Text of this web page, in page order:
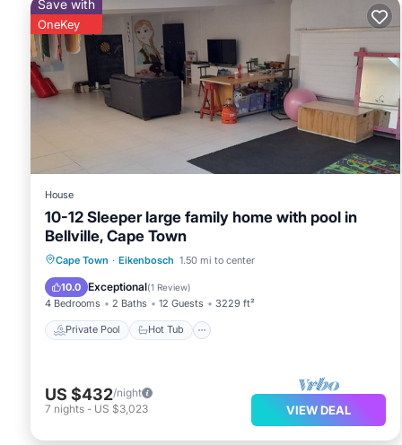
Save with
OneKey
House
10-12 Sleeper large family home with pool in
Bellville, Cape Town
Cape Town · Eikenbosch 1.50 mi to center
10.0 Exceptional(1 Review)
4 Bedrooms 2 Baths 12 Guests 3229 ft²
Private Pool Hot Tub
Private Pool Hot Tub
Balcony/Terrace
US $432/night
7 nights - US $3,023 VIEW DEAL